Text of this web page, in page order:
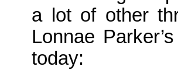
a lot of other
Lonnae
today: